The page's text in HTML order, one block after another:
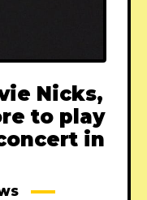
Nicks,
to play
in